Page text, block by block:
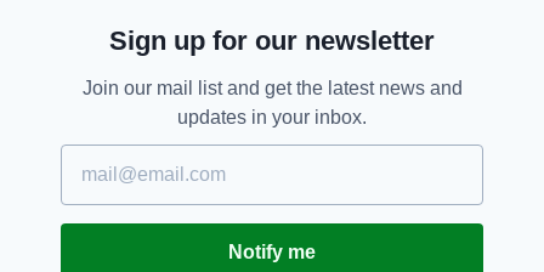
Sign up for our newsletter
Join our mail list and get the latest news and
updates in your inbox.
Notify me